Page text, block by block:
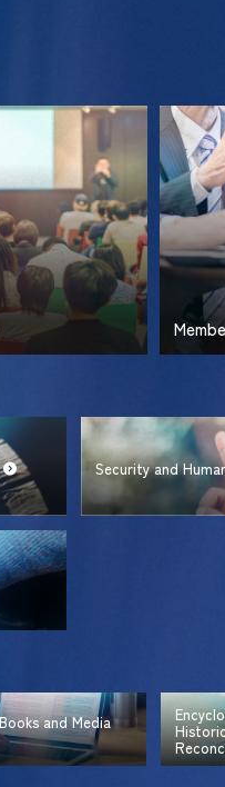
Security and
and Media